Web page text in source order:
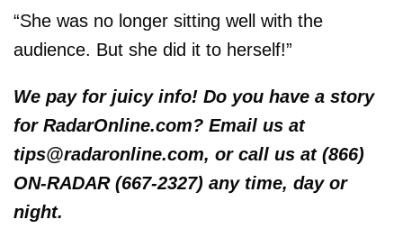
“She was no longer sitting well with the
audience. But she did it to herself!”
We pay for juicy info! Do you have a story
for RadarOnline.com? Email us at
tips@radaronline.com, or call us at (866)
ON-RADAR (667-2327) any time, day or
night.